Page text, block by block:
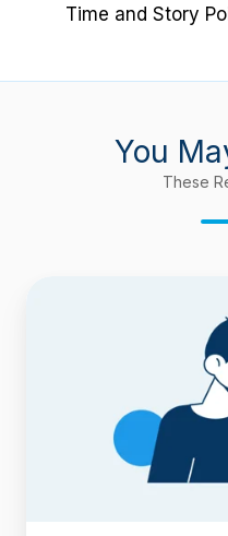
Time and Story
You
These